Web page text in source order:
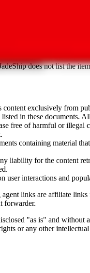
Weidian.com,
pictures/thumbnails
/ ezbuycn.com /
/ acbuy.com /
to do with the item
does not list the
content exclusively from
in these documents.
free of harmful or illegal
containing material
liability for the content
user interactions and
links are affiliate
forwarder.
"as is" and without
or any other